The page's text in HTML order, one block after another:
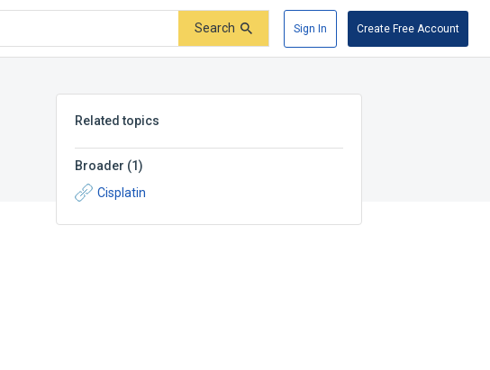
Search Sign In Create Free Account
Related topics
Broader (1)
Cisplatin